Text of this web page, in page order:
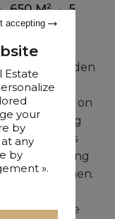
650 M²•5
in Al Maaden
in this
positioned on
for discerning
a generous
double living
kitchen.
a lavish
views of the
Estate
your
by
any
by
».
accepting